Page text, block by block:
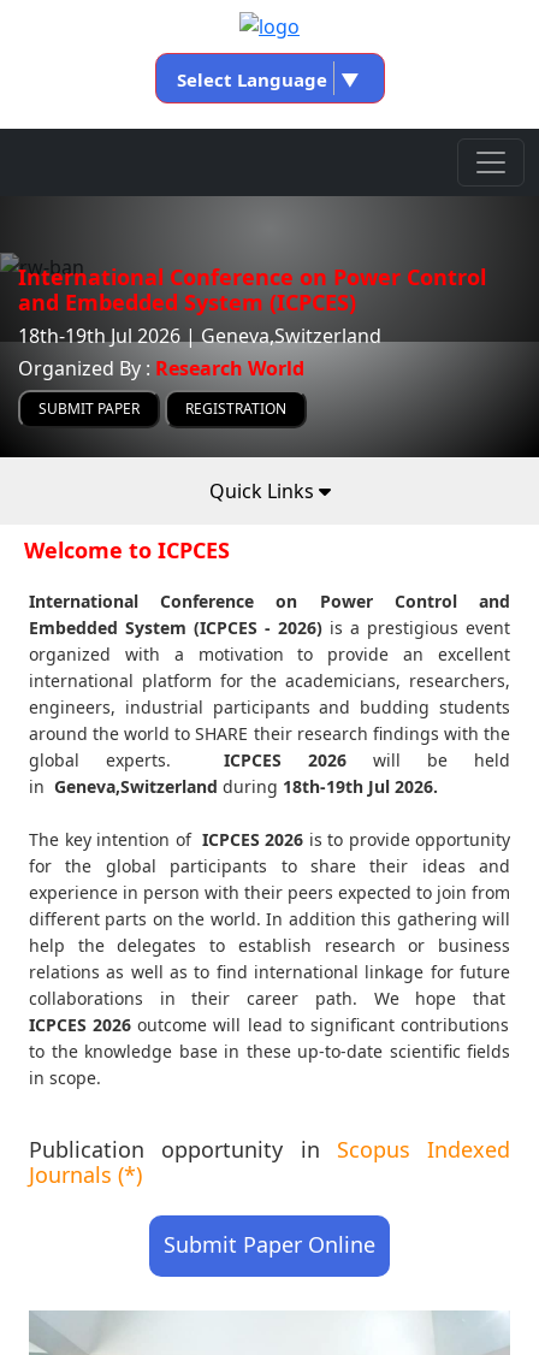
Select Language ▼
International Conference on Power Control
and Embedded System (ICPCES)
18th-19th Jul 2026 | Geneva,Switzerland
Organized By : Research World
SUBMIT PAPER REGISTRATION
Quick Links
Welcome to ICPCES
International Conference on Power Control and
Embedded System (ICPCES - 2026) is a prestigious event
organized with a motivation to provide an excellent
international platform for the academicians, researchers,
engineers, industrial participants and budding students
around the world to SHARE their research findings with the
global experts.
ICPCES 2026 will be held
in Geneva,Switzerland during 18th-19th Jul 2026.
The key intention of ICPCES 2026 is to provide opportunity
for the global participants to share their ideas and
experience in person with their peers expected to join from
different parts on the world. In addition this gathering will
help the delegates to establish research or business
relations as well as to find international linkage for future
collaborations in their career path. We hope that
ICPCES2026 outcome will lead to significant contributions
to the knowledge base in these up-to-date scientific fields
in scope.
Publication opportunity in Scopus Indexed
Journals (*)
Submit Paper Online